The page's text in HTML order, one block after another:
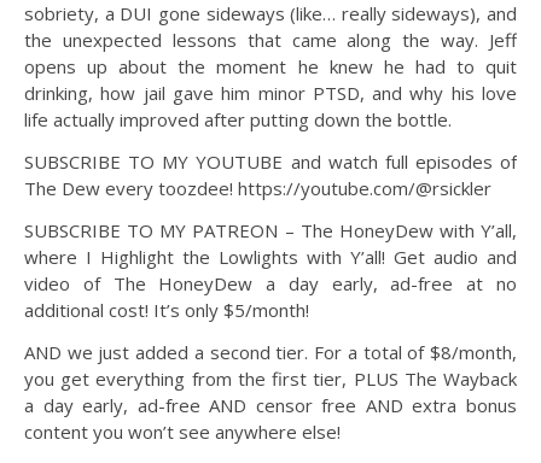
sobriety, a DUI gone sideways (like… really sideways), and
the unexpected lessons that came along the way. Jeff
opens up about the moment he knew he had to quit
drinking, how jail gave him minor PTSD, and why his love
life actually improved after putting down the bottle.
SUBSCRIBE TO MY YOUTUBE and watch full episodes of
The Dew every toozdee! https://youtube.com/@rsickler
SUBSCRIBE TO MY PATREON – The HoneyDew with Y’all,
where I Highlight the Lowlights with Y’all! Get audio and
video of The HoneyDew a day early, ad-free at no
additional cost! It’s only $5/month!
AND we just added a second tier. For a total of $8/month,
you get everything from the first tier, PLUS The Wayback
a day early, ad-free AND censor free AND extra bonus
content you won’t see anywhere else!